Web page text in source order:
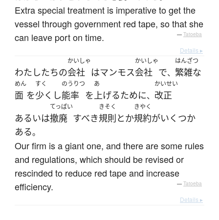
Extra special treatment is imperative to get the
vessel through government red tape, so that she
can leave port on time.
— Tatoeba
Details ▸
わたしたちの
かいしゃ
会社 はマンモス
かいしゃ
会社 で、
はんざつ
繁雑な
めん
面 を
すく
少く し
のうりつ
能率 を
あ
上げるために、
かいせい
改正
あるいは
てっぱい
撤廃 すべき
きそく
規則とか
きやく
規約がいくつか
ある。
Our firm is a giant one, and there are some rules
and regulations, which should be revised or
rescinded to reduce red tape and increase
efficiency.
— Tatoeba
Details ▸